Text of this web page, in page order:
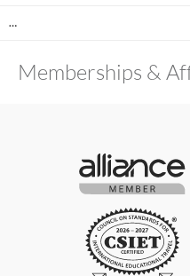
…
Memberships &